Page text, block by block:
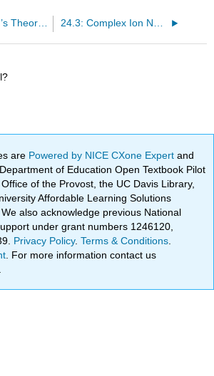
24.1: Werner’s Theory of Coordination Compounds
are Powered by NICE CXone Expertand
of Education Open Textbook Pilot
of the Provost, the UC Davis Library,
Affordable Learning Solutions
also acknowledge previous National
under grant numbers 1246120,
Privacy Policy.Terms & Conditions
. For more information contact us